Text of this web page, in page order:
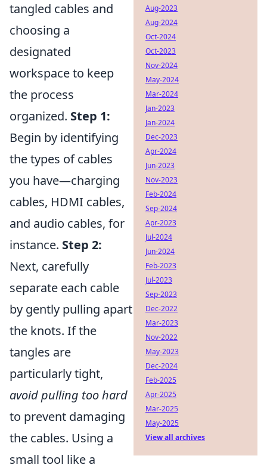
tangled cables and
choosing a
designated
workspace to keep
the process
organized. Step 1:
Begin by identifying
the types of cables
you have—charging
cables, HDMI cables,
and audio cables, for
instance. Step 2:
Next, carefully
separate each cable
by gently pulling apart
the knots. If the
tangles are
particularly tight,
avoid pulling too hard
to prevent damaging
the cables. Using a
small tool like a
Aug-2023
Aug-2024
Oct-2024
Oct-2023
Nov-2024
May-2024
Mar-2024
Jan-2023
Jan-2024
Dec-2023
Apr-2024
Jun-2023
Nov-2023
Feb-2024
Sep-2024
Apr-2023
Jul-2024
Jun-2024
Feb-2023
Jul-2023
Sep-2023
Dec-2022
Mar-2023
Nov-2022
May-2023
Dec-2024
Feb-2025
Apr-2025
Mar-2025
May-2025
View all archives